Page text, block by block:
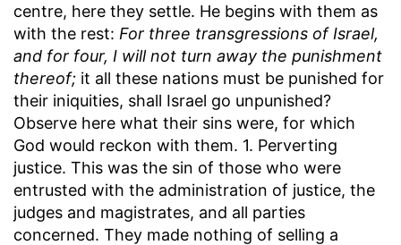
centre, here they settle. He begins with them as
with the rest: For three transgressions of Israel,
and for four, I will not turn away the punishment
thereof; it all these nations must be punished for
their iniquities, shall Israel go unpunished?
Observe here what their sins were, for which
God would reckon with them. 1. Perverting
justice. This was the sin of those who were
entrusted with the administration of justice, the
judges and magistrates, and all parties
concerned. They made nothing of selling a